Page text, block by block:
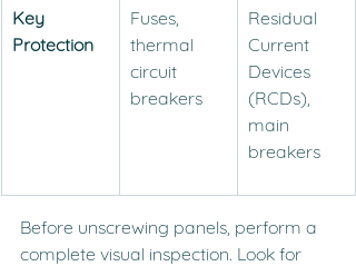
Key
Protection
Fuses,
thermal
circuit
breakers
Residual
Current
Devices
(RCDs),
main
breakers
Before unscrewing panels, perform a
complete visual inspection. Look for